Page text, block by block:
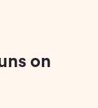
on